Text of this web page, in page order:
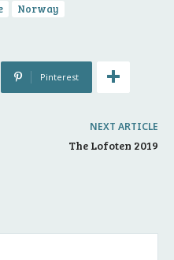
Norway
Pinterest
NEXT ARTICLE
The Lofoten 2019